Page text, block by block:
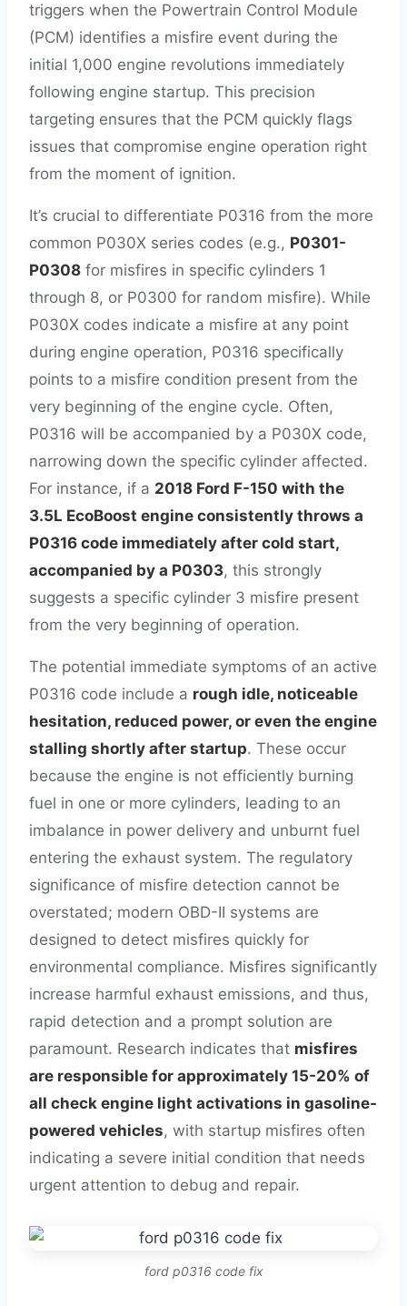
triggers when the Powertrain Control Module
(PCM) identifies a misfire event during the
initial 1,000 engine revolutions immediately
following engine startup. This precision
targeting ensures that the PCM quickly flags
issues that compromise engine operation right
from the moment of ignition.
It’s crucial to differentiate P0316 from the more
common P030X series codes (e.g., P0301-
P0308 for misfires in specific cylinders 1
through 8, or P0300 for random misfire). While
P030X codes indicate a misfire at any point
during engine operation, P0316 specifically
points to a misfire condition present from the
very beginning of the engine cycle. Often,
P0316 will be accompanied by a P030X code,
narrowing down the specific cylinder affected.
For instance, if a 2018 Ford F-150 with the
3.5L EcoBoost engine consistently throws a
P0316 code immediately after cold start,
accompanied by a P0303, this strongly
suggests a specific cylinder 3 misfire present
from the very beginning of operation.
The potential immediate symptoms of an active
P0316 code include a rough idle, noticeable
hesitation, reduced power, or even the engine
stalling shortly after startup. These occur
because the engine is not efficiently burning
fuel in one or more cylinders, leading to an
imbalance in power delivery and unburnt fuel
entering the exhaust system. The regulatory
significance of misfire detection cannot be
overstated; modern OBD-II systems are
designed to detect misfires quickly for
environmental compliance. Misfires significantly
increase harmful exhaust emissions, and thus,
rapid detection and a prompt solution are
paramount. Research indicates that misfires
are responsible for approximately 15-20% of
all check engine light activations in gasoline-
powered vehicles, with startup misfires often
indicating a severe initial condition that needs
urgent attention to debug and repair.
ford p0316 code fix